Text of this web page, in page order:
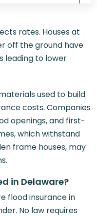
rates. Houses at
off the ground have
leading to lower
used to build
costs. Companies
openings, and first-
which withstand
frame houses, may
in Delaware?
flood insurance in
No law requires